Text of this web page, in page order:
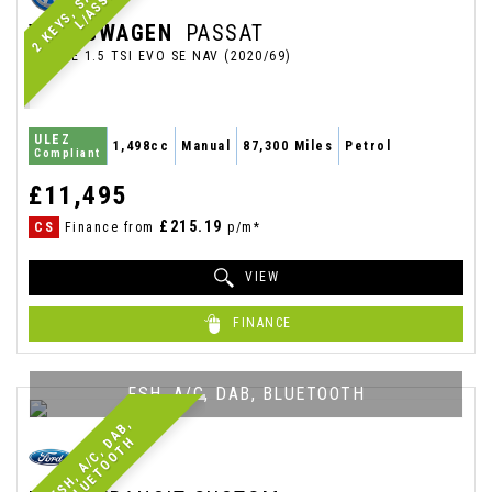
VOLKSWAGEN PASSAT
ESTATE 1.5 TSI EVO SE NAV (2020/69)
ULEZ
Compliant 1,498cc Manual 87,300 Miles Petrol
£11,495
CS Finance from £215.19 p/m*
VIEW
FINANCE
F
S
H
,
A
/
C
,
D
A
B
,
B
L
U
E
T
O
O
T
H
FSH, A/C, DAB, BLUETOOTH